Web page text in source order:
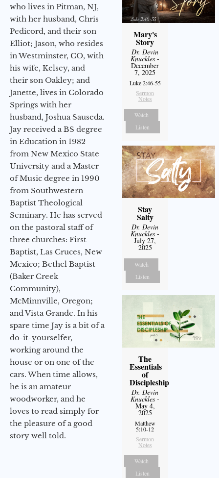
who lives in Pitman, NJ,
with her husband, Chris
Pedicord, and their son
Elliot; Jason, who resides
in Westminster, CO, with
his wife, Kelsey, and
their son Oakley; and
Janette, lives in Colorado
Springs with her
husband, Joshua Sauseda.
Jay received a BS degree
in Education in 1982
from New Mexico State
University and a Master
of Music degree in 1990
from Southwestern
Baptist Theological
Seminary. He has served
on the pastoral staff of
three churches: First
Baptist, Las Cruces, New
Mexico; Bethel Baptist
(Baker Creek
Community),
McMinnville, Oregon;
and Vista Grande. In his
spare time Jay is a bit of a
do-it-yourselfer,
working around the
house or on one of the
cars. When time allows,
he is an amateur
woodworker, and he
loves to read simply for
the pleasure of a good
story well told.
Mary's
Story
Dr. Devin
Knuckles -
December
7, 2025
Luke 2:46-55
Sermon
Notes
Watch
Listen
Stay
Salty
Dr. Devin
Knuckles -
July 27,
2025
Watch
Listen
The
Essentials
of
Discipleship
Dr. Devin
Knuckles -
May 4,
2025
Matthew
5:10-12
Sermon
Notes
Watch
Listen